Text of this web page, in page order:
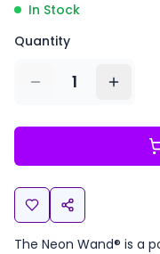
In Stock
Quantity
1
The Neon Wand® is a